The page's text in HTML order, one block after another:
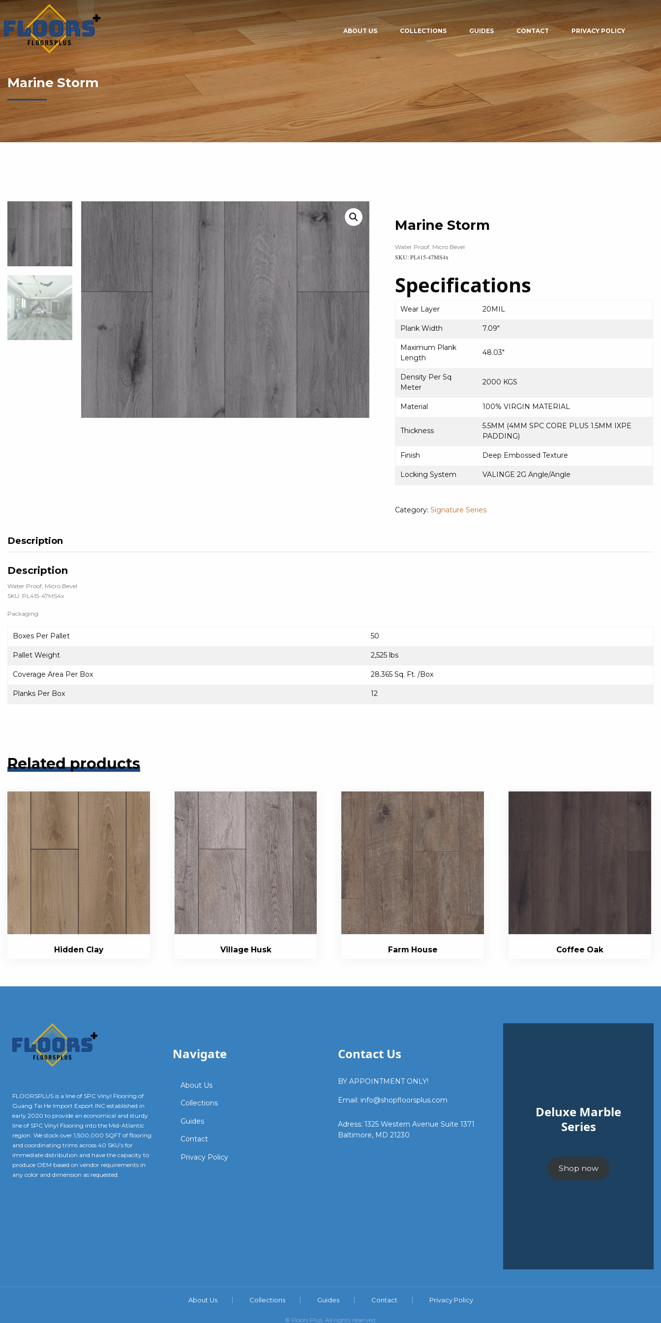
ABOUT US COLLECTIONS GUIDES CONTACT PRIVACY POLICY
Marine Storm
Marine Storm
Water Proof, Micro Bevel
SKU: PL415-47MS4x
Specifications
Wear Layer 20MIL
Plank Width 7.09″
Maximum Plank
Length
48.03″
Density Per Sq
Meter
2000 KGS
Material 100% VIRGIN MATERIAL
Thickness
5.5MM (4MM SPC CORE PLUS 1.5MM IXPE
PADDING)
Finish Deep Embossed Texture
Locking System VALINGE 2G Angle/Angle
Category:Signature Series
Description
Description
Water Proof, Micro Bevel
SKU: PL415-47MS4x
Packaging
Boxes Per Pallet 50
Pallet Weight 2,525 lbs
Coverage Area Per Box 28.365 Sq. Ft. /Box
Planks Per Box 12
Related products
Hidden Clay Village Husk Farm House Coffee Oak
FLOORSPLUS is a line of SPC Vinyl Flooring of
Guang Tai He Import Export INC established in
early 2020 to provide an economical and sturdy
line of SPC Vinyl Flooring into the Mid-Atlantic
region. We stock over 1,500,000 SQFT of flooring
and coordinating trims across 40 SKU’s for
immediate distribution and have the capacity to
produce OEM based on vendor requirements in
any color and dimension as requested.
Navigate
About Us
Collections
Guides
Contact
Privacy Policy
Contact Us
BY APPOINTMENT ONLY!
Email: info@shopfloorsplus.com
Adress: 1325 Western Avenue Suite 1371
Baltimore, MD 21230
Deluxe Marble
Series
Shop now
About Us Collections Guides Contact Privacy Policy
© Floors Plus. All rights reserved.